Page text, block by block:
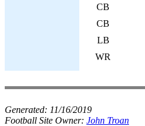
CB
CB
LB
WR
Generated: 11/16/2019
Football Site Owner: John Troan